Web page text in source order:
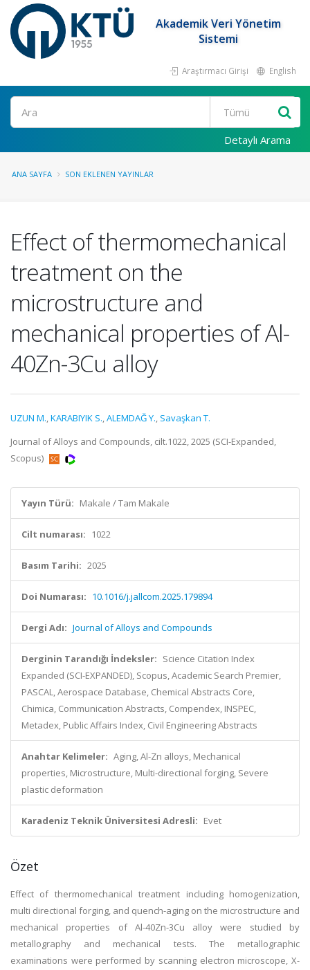
Akademik Veri Yönetim
Sistemi
Araştırmacı Girişi English
Ara
Detaylı Arama
ANA SAYFA SON EKLENEN YAYINLAR
Effect of thermomechanical
treatment on the
microstructure and
mechanical properties of Al-
40Zn-3Cu alloy
UZUN M.,KARABIYIK S.,ALEMDAĞ Y., Savaşkan T.
Journal of Alloys and Compounds, cilt.1022, 2025 (SCI-Expanded,
Scopus)
Yayın Türü: Makale / Tam Makale
Cilt numarası: 1022
Basım Tarihi: 2025
Doi Numarası: 10.1016/j.jallcom.2025.179894
Dergi Adı: Journal of Alloys and Compounds
Derginin Tarandığı İndeksler: Science Citation Index
Expanded (SCI-EXPANDED), Scopus, Academic Search Premier,
PASCAL, Aerospace Database, Chemical Abstracts Core,
Chimica, Communication Abstracts, Compendex, INSPEC,
Metadex, Public Affairs Index, Civil Engineering Abstracts
Anahtar Kelimeler: Aging, Al-Zn alloys, Mechanical
properties, Microstructure, Multi-directional forging, Severe
plastic deformation
Karadeniz Teknik Üniversitesi Adresli: Evet
Özet
Effect of thermomechanical treatment including homogenization,
multi directional forging, and quench-aging on the microstructure and
mechanical properties of Al-40Zn-3Cu alloy were studied by
metallography and mechanical tests. The metallographic
examinations were performed by scanning electron microscope, X-